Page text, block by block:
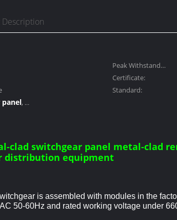
Peak Withstand
Current:
Certificate:
Standard:
panel,
clad switchgear panel metal-clad
distribution equipment
is assembled with modules in the
50-60Hz and rated working voltage under